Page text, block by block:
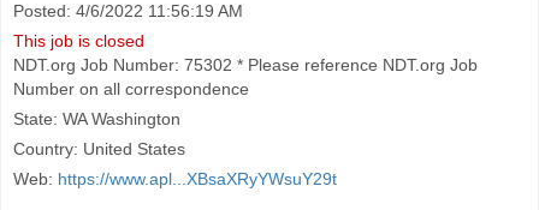
Posted: 4/6/2022 11:56:19 AM
This job is closed
NDT.org Job Number: 75302 * Please reference NDT.org Job
Number on all correspondence
State: WA Washington
Country: United States
Web: https://www.apl...XBsaXRyYWsuY29t